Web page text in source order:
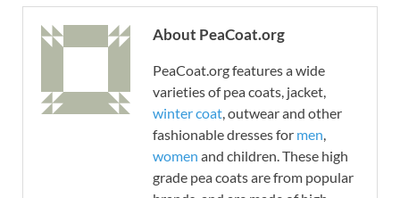
About PeaCoat.org
PeaCoat.org features a wide
varieties of pea coats, jacket,
winter coat , outwear and other
fashionable dresses for men
women and children. These high
grade pea coats are from popular